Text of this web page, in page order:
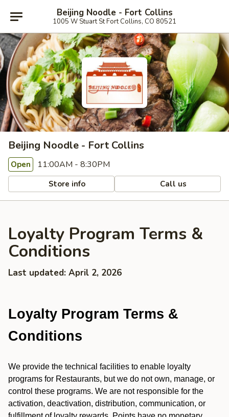
Beijing Noodle - Fort Collins
1005 W Stuart St Fort Collins, CO 80521
Beijing Noodle - Fort Collins
Open 11:00AM - 8:30PM
Store info Call us
Loyalty Program Terms &
Conditions
Last updated: April 2, 2026
Loyalty Program Terms &
Conditions
We provide the technical facilities to enable loyalty
programs for Restaurants, but we do not own, manage, or
control these programs. We are not responsible for the
activation, deactivation, distribution, communication, or